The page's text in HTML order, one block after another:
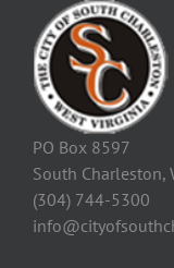
PO Box 8597
South Charleston,
(304) 744-5300